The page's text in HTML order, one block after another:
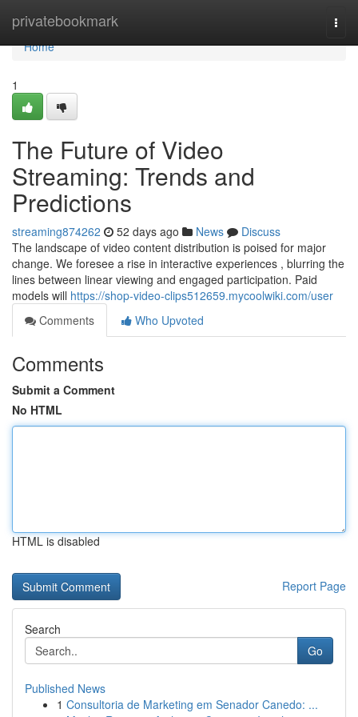
privatebookmark
Home
Home
1
The Future of Video
Streaming: Trends and
Predictions
streaming874262 52 days ago News
Discuss
The landscape of video content distribution is poised for major
change. We foresee a rise in interactive experiences , blurring the
lines between linear viewing and engaged participation. Paid
models will https://shop-video-clips512659.mycoolwiki.com/user
Comments
Who Upvoted
Comments
Submit a Comment
No HTML
HTML is disabled
Report Page
Search
Go
Published News
1 Consultoria de Marketing em Senador Canedo: ...